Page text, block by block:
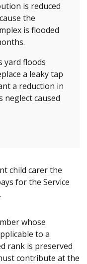
is reduced
the
is flooded
yard floods
a leaky tap
a reduction in
caused
child carer the
for the Service
whose
to a
rank is preserved
contribute at the